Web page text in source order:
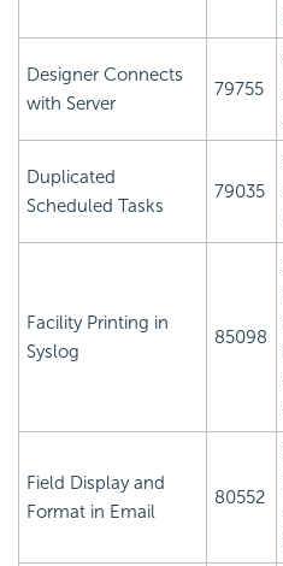
Designer Connects
with Server
79755
Duplicated
Scheduled Tasks
79035
Facility Printing in
Syslog
85098
Field Display and
Format in Email
80552